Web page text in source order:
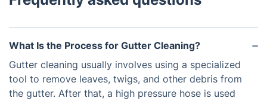
What Is the Process for Gutter Cleaning?
Gutter cleaning usually involves using a specialized
tool to remove leaves, twigs, and other debris from
the gutter. After that, a high pressure hose is used